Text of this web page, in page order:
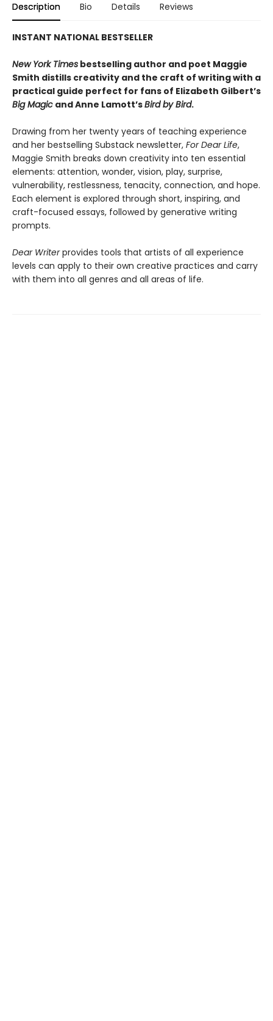
Description Bio Details Reviews
INSTANT NATIONAL BESTSELLER
New York Times bestselling author and poet Maggie
Smith distills creativity and the craft of writing with a
practical guide perfect for fans of Elizabeth Gilbert’s
Big Magic and Anne Lamott’sBird by Bird.
Drawing from her twenty years of teaching experience
and her bestselling Substack newsletter, For Dear Life,
Maggie Smith breaks down creativity into ten essential
elements: attention, wonder, vision, play, surprise,
vulnerability, restlessness, tenacity, connection, and hope.
Each element is explored through short, inspiring, and
craft-focused essays, followed by generative writing
prompts.
Dear Writerprovides tools that artists of all experience
levels can apply to their own creative practices and carry
with them into all genres and all areas of life.